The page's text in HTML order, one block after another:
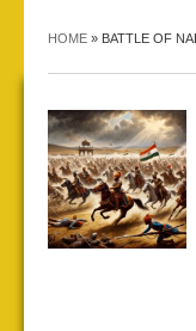
HOME » BATTLE OF